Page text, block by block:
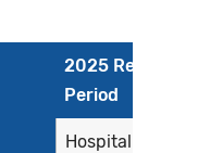
2025 Reporting
Period
Hospital Harm -